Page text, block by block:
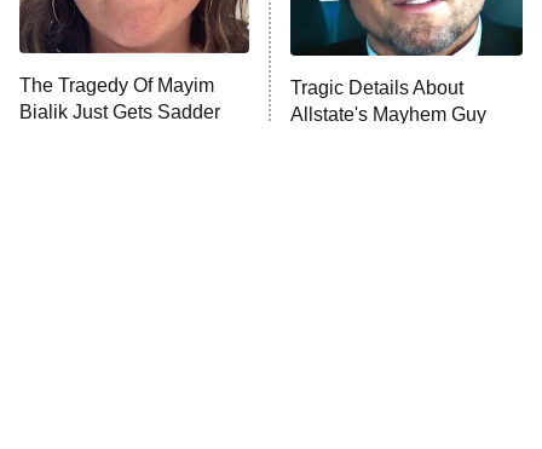
The Tragedy Of Mayim
Bialik Just Gets Sadder
Tragic Details About
Allstate's Mayhem Guy